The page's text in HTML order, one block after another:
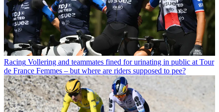
Racing Vollering and teammates fined for urinating in public at Tour
de France Femmes – but where are riders supposed to pee?